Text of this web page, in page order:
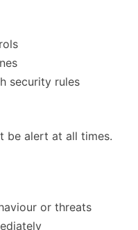
security rules
be alert at all times.
or threats